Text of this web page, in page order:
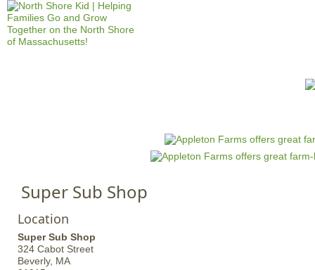
Jump to navigation
i
Super Sub Shop
Location
Super Sub Shop
324 Cabot Street
Beverly, MA